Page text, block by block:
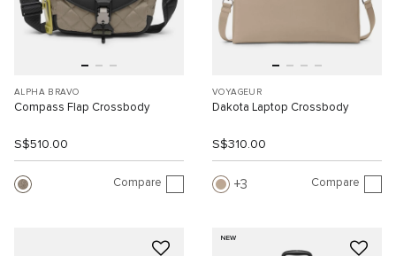
ALPHA BRAVO
Compass Flap Crossbody
S$510.00
Compare
VOYAGEUR
Dakota Laptop Crossbody
S$310.00
3 Compare
NEW